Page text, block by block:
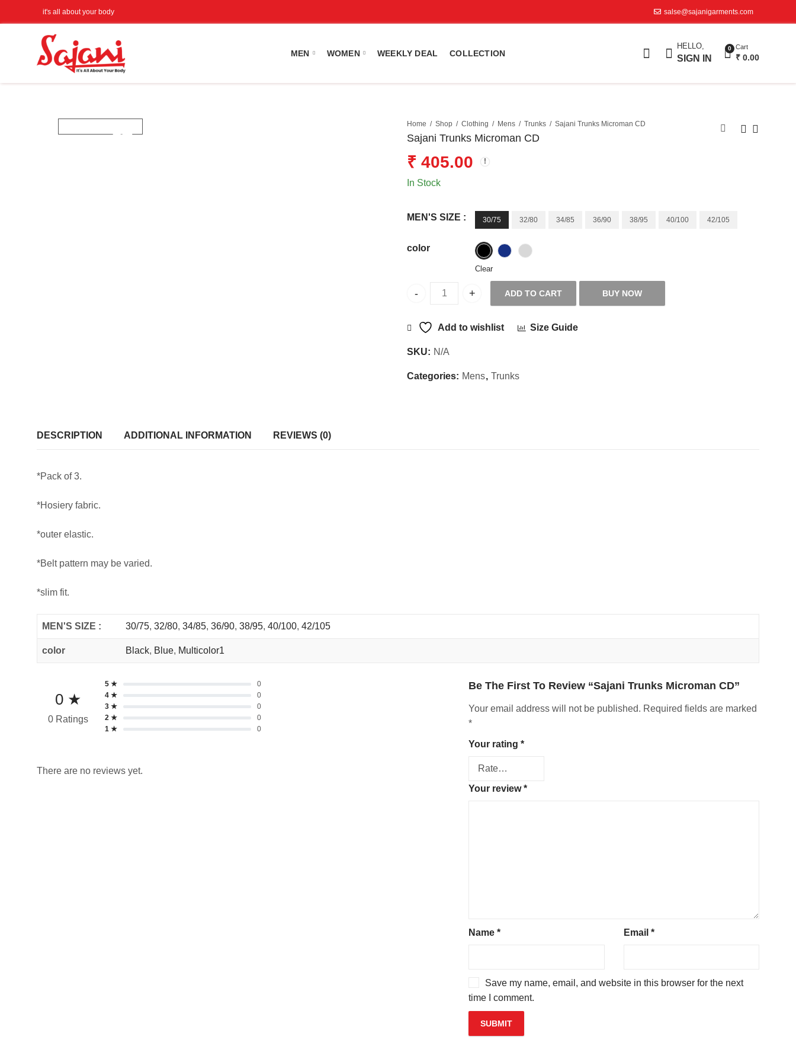
it's all about your body salse@sajanigarments.com
MEN WOMEN WEEKLY DEAL COLLECTION
HELLO,
SIGN IN
0 Cart
₹ 0.00
Home Shop Clothing Mens Trunks Sajani Trunks Microman CD
Sajani Trunks Microman CD
₹ 405.00
In Stock
MEN'S SIZE : 30/75 32/80 34/85 36/90 38/95 40/100 42/105
color
Clear
Sajani Trunks Microman CD quantity
ADD TO CART BUY NOW
Add to wishlist Size Guide
SKU: N/A
Categories: Mens, Trunks
DESCRIPTION ADDITIONAL INFORMATION REVIEWS (0)
*Pack of 3.
*Hosiery fabric.
*outer elastic.
*Belt pattern may be varied.
*slim fit.
MEN'S SIZE : 30/75, 32/80, 34/85, 36/90, 38/95, 40/100, 42/105
color Black, Blue, Multicolor1
0 ★
0 Ratings
5 ★
0
4 ★
0
3 ★
0
2 ★
0
1 ★
0
There are no reviews yet.
Be The First To Review “Sajani Trunks Microman CD”
Your email address will not be published. Required fields are marked
*
Your rating*
Your review*
Name* Email *
Save my name, email, and website in this browser for the next
time I comment.